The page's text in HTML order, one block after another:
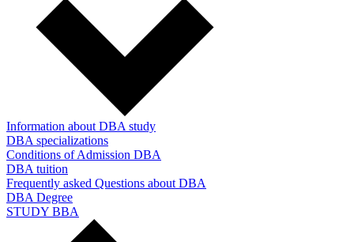
Information about DBA study
DBA specializations
Conditions of Admission DBA
DBA tuition
Frequently asked Questions about DBA
DBA Degree
STUDY BBA